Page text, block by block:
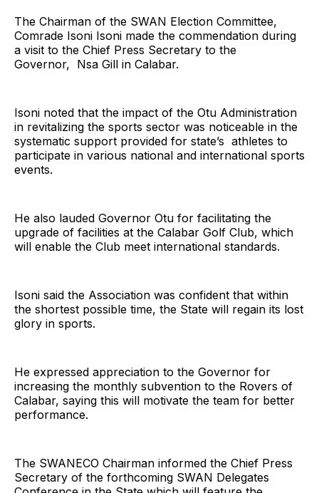
The Chairman of the SWAN Election Committee,
Comrade Isoni Isoni made the commendation during
a visit to the Chief Press Secretary to the
Governor, Nsa Gill in Calabar.
Isoni noted that the impact of the Otu Administration
in revitalizing the sports sector was noticeable in the
systematic support provided for state’s athletes to
participate in various national and international sports
events.
He also lauded Governor Otu for facilitating the
upgrade of facilities at the Calabar Golf Club, which
will enable the Club meet international standards.
Isoni said the Association was confident that within
the shortest possible time, the State will regain its lost
glory in sports.
He expressed appreciation to the Governor for
increasing the monthly subvention to the Rovers of
Calabar, saying this will motivate the team for better
performance.
The SWANECO Chairman informed the Chief Press
Secretary of the forthcoming SWAN Delegates